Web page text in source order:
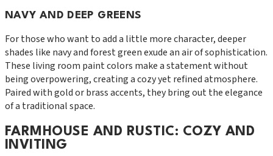
NAVY AND DEEP GREENS
For those who want to add a little more character, deeper
shades like navy and forest green exude an air of sophistication.
These living room paint colors make a statement without
being overpowering, creating a cozy yet refined atmosphere.
Paired with gold or brass accents, they bring out the elegance
of a traditional space.
FARMHOUSE AND RUSTIC: COZY AND
INVITING